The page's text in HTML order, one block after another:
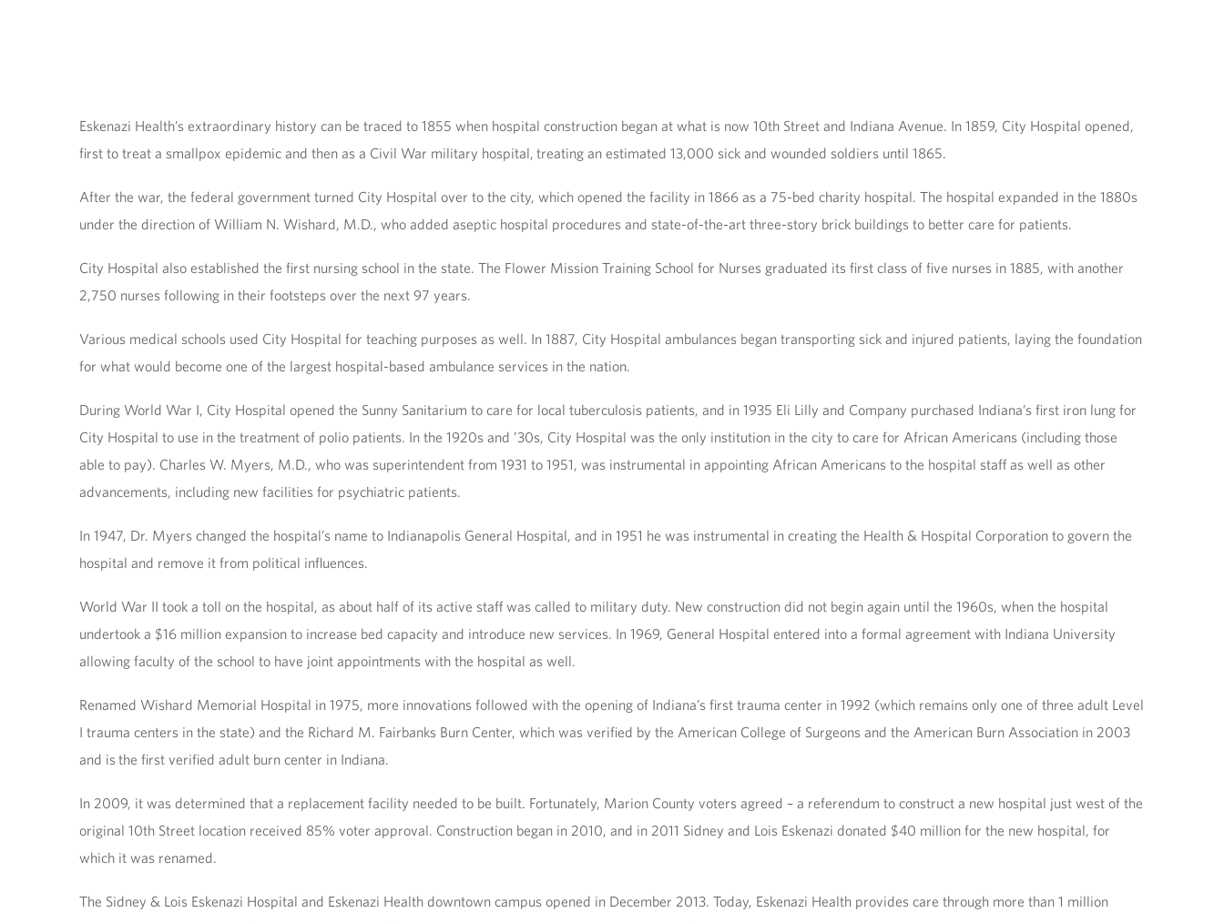
Eskenazi Health’s extraordinary history can be traced to 1855 when hospital construction began at what is now 10th Street and Indiana Avenue. In 1859, City Hospital opened,
first to treat a smallpox epidemic and then as a Civil War military hospital, treating an estimated 13,000 sick and wounded soldiers until 1865.
After the war, the federal government turned City Hospital over to the city, which opened the facility in 1866 as a 75-bed charity hospital. The hospital expanded in the 1880s
under the direction of William N. Wishard, M.D., who added aseptic hospital procedures and state-of-the-art three-story brick buildings to better care for patients.
City Hospital also established the first nursing school in the state. The Flower Mission Training School for Nurses graduated its first class of five nurses in 1885, with another
2,750 nurses following in their footsteps over the next 97 years.
Various medical schools used City Hospital for teaching purposes as well. In 1887, City Hospital ambulances began transporting sick and injured patients, laying the foundation
for what would become one of the largest hospital-based ambulance services in the nation.
During World War I, City Hospital opened the Sunny Sanitarium to care for local tuberculosis patients, and in 1935 Eli Lilly and Company purchased Indiana’s first iron lung for
City Hospital to use in the treatment of polio patients. In the 1920s and ’30s, City Hospital was the only institution in the city to care for African Americans (including those
able to pay). Charles W. Myers, M.D., who was superintendent from 1931 to 1951, was instrumental in appointing African Americans to the hospital staff as well as other
advancements, including new facilities for psychiatric patients.
In 1947, Dr. Myers changed the hospital’s name to Indianapolis General Hospital, and in 1951 he was instrumental in creating the Health & Hospital Corporation to govern the
hospital and remove it from political influences.
World War II took a toll on the hospital, as about half of its active staff was called to military duty. New construction did not begin again until the 1960s, when the hospital
undertook a $16 million expansion to increase bed capacity and introduce new services. In 1969, General Hospital entered into a formal agreement with Indiana University
allowing faculty of the school to have joint appointments with the hospital as well.
Renamed Wishard Memorial Hospital in 1975, more innovations followed with the opening of Indiana’s first trauma center in 1992 (which remains only one of three adult Level
I trauma centers in the state) and the Richard M. Fairbanks Burn Center, which was verified by the American College of Surgeons and the American Burn Association in 2003
and is the first verified adult burn center in Indiana.
In 2009, it was determined that a replacement facility needed to be built. Fortunately, Marion County voters agreed – a referendum to construct a new hospital just west of the
original 10th Street location received 85% voter approval. Construction began in 2010, and in 2011 Sidney and Lois Eskenazi donated $40 million for the new hospital, for
which it was renamed.
The Sidney & Lois Eskenazi Hospital and Eskenazi Health downtown campus opened in December 2013. Today, Eskenazi Health provides care through more than 1 million